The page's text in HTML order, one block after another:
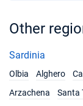
Other
Sardinia
Olbia
Alghero
Arzachena
Santa